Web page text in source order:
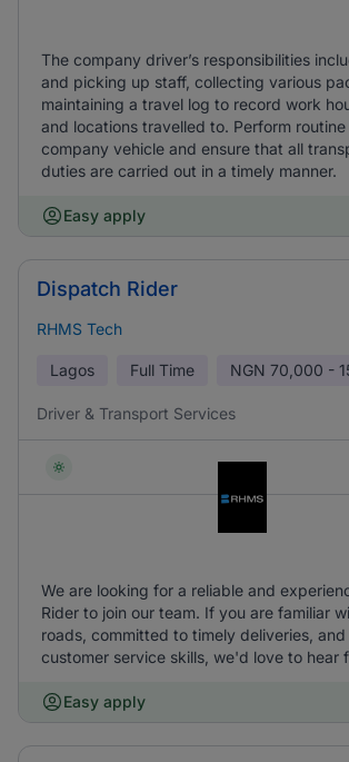
The company driver’s responsibilities
and picking up staff, collecting various
maintaining a travel log to record work
and locations travelled to. Perform
company vehicle and ensure that all
duties are carried out in a timely manner.
Easy apply
Dispatch Rider
RHMS Tech
Lagos Full Time NGN 70,000 -
Driver & Transport Services
We are looking for a reliable and
Rider to join our team. If you are familiar
roads, committed to timely deliveries,
customer service skills, we'd love to hear
Easy apply